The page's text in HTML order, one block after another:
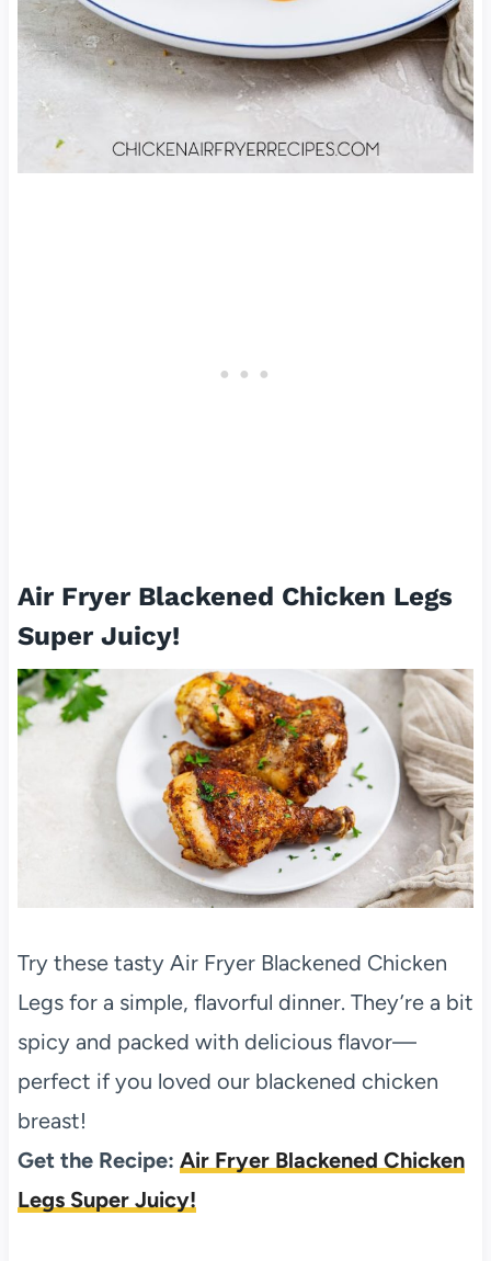
Air Fryer Blackened Chicken Legs
Super Juicy!
Try these tasty Air Fryer Blackened Chicken
Legs for a simple, flavorful dinner. They’re a bit
spicy and packed with delicious flavor—
perfect if you loved our blackened chicken
breast!
Get the Recipe: Air Fryer Blackened Chicken
Legs Super Juicy!